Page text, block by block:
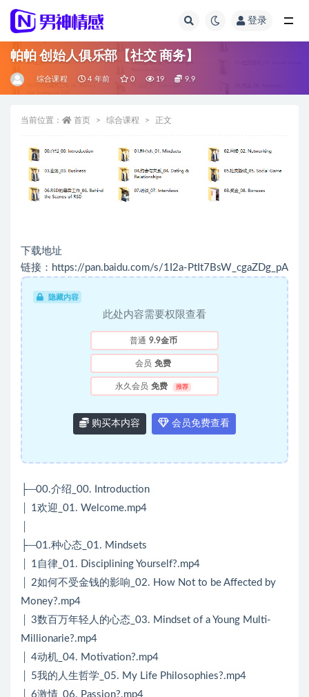
登录
帕帕 创始人俱乐部【社交 商务】
综合课程 4 年前 0 19 9.9
当前位置： 首页 综合课程 正文
下载地址
链接：https://pan.baidu.com/s/1I2a-PtIt7BsW_cgaZDg_pA
隐藏内容
此处内容需要权限查看
普通 9.9金币
会员 免费
永久会员 免费 推荐
购买本内容 会员免费查看
├─00.介绍_00. Introduction
│ 1欢迎_01. Welcome.mp4
├─01.种心态_01. Mindsets
│ 1自律_01. Disciplining Yourself?.mp4
│ 2如何不受金钱的影响_02. How Not to be Affected by
Money?.mp4
│ 3数百万年轻人的心态_03. Mindset of a Young Multi-
Millionarie?.mp4
│ 4动机_04. Motivation?.mp4
│ 5我的人生哲学_05. My Life Philosophies?.mp4
│ 6激情_06. Passion?.mp4